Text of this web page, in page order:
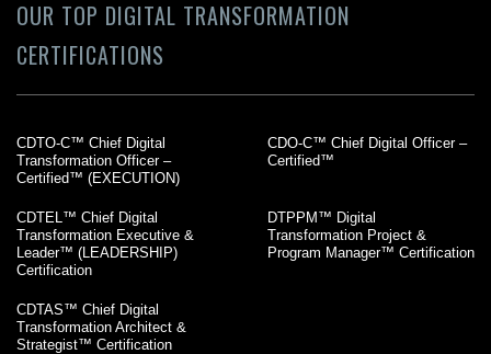
OUR TOP DIGITAL TRANSFORMATION
CERTIFICATIONS
CDTO-C™ Chief Digital
Transformation Officer –
Certified™ (EXECUTION)
CDO-C™ Chief Digital Officer –
Certified™
CDTEL™ Chief Digital
Transformation Executive &
Leader™ (LEADERSHIP)
Certification
DTPPM™ Digital
Transformation Project &
Program Manager™ Certification
CDTAS™ Chief Digital
Transformation Architect &
Strategist™ Certification